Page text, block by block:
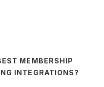
MEMBERSHIP
INTEGRATIONS?